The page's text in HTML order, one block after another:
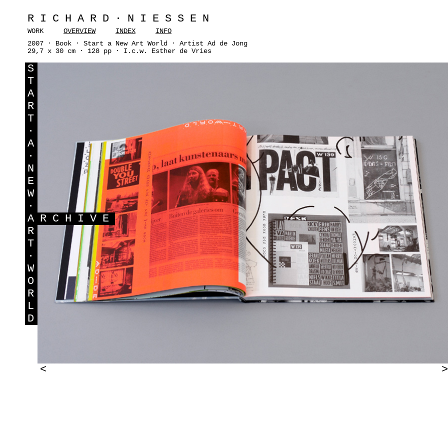
RICHARD·NIESSEN
WORK OVERVIEW INDEX
INFO
2007 · Book · Start a New Art World · Artist Ad de Jong
29,7 x 30 cm · 128 pp · I.c.w. Esther de Vries
S
T
A
R
T
·
A
·
N
E
W
·
A RCHIVE
R
T
·
W
O
R
L
D
<